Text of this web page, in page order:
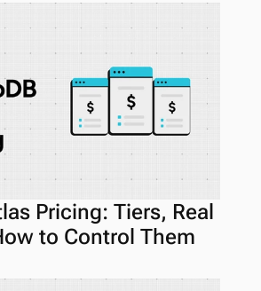
Pricing: Tiers, Real
to Control Them